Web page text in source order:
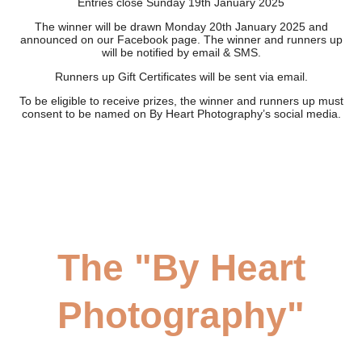
Entries close Sunday 19th January 2025
The winner will be drawn Monday 20th January 2025 and
announced on our Facebook page. The winner and runners up
will be notified by email & SMS.
Runners up Gift Certificates will be sent via email.
To be eligible to receive prizes, the winner and runners up must
consent to be named on By Heart Photography’s social media.
The "By Heart
Photography"